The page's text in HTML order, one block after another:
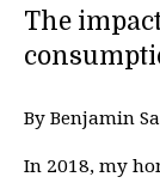
The
By Benjamin
In 2018, my